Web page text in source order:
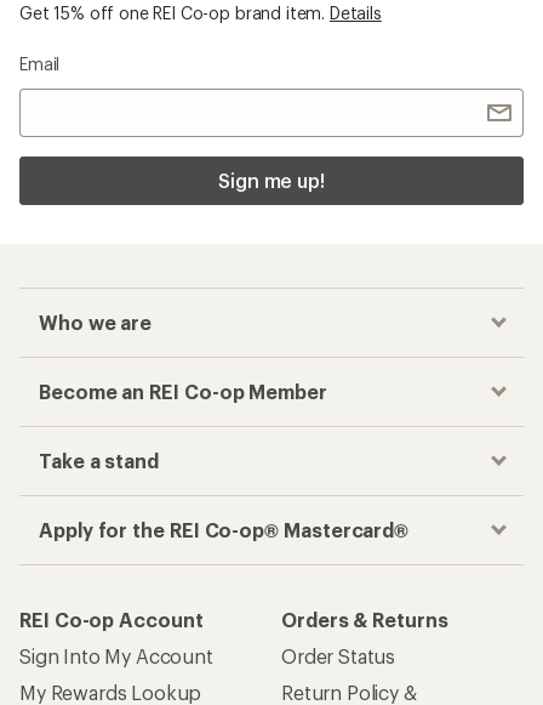
Get 15% off one REI Co-op brand item. Details
Email
Sign me up!
Who we are
Become an REI Co-op Member
Take a stand
Apply for the REI Co-op® Mastercard®
REI Co-op Account
Sign Into My Account
My Rewards Lookup
Orders & Returns
Order Status
Return Policy &